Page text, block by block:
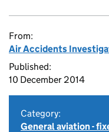
From:
Air Accidents
Published:
10 December 2014
Category:
General aviation -